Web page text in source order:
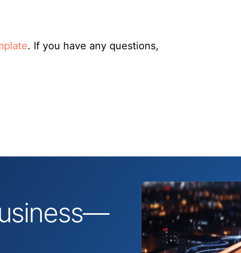
. If you have any questions,